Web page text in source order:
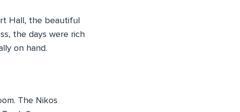
Hall, the beautiful
the days were rich
on hand.
The Nikos